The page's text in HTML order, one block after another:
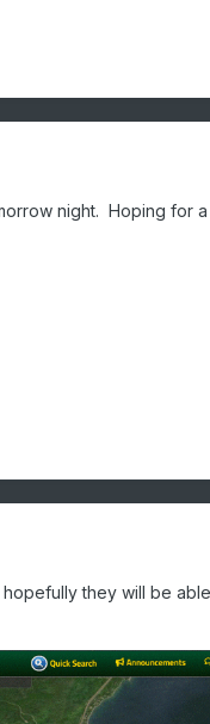
night. Hoping for a
hopefully they will be